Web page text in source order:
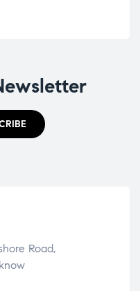
Road,